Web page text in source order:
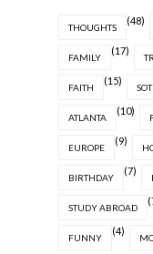
THOUGHTS
(48)
FAMILY
(17)
FAITH
(15)
ATLANTA
(10)
EUROPE
(9)
BIRTHDAY
(7)
STUDY ABROAD
FUNNY
(4)